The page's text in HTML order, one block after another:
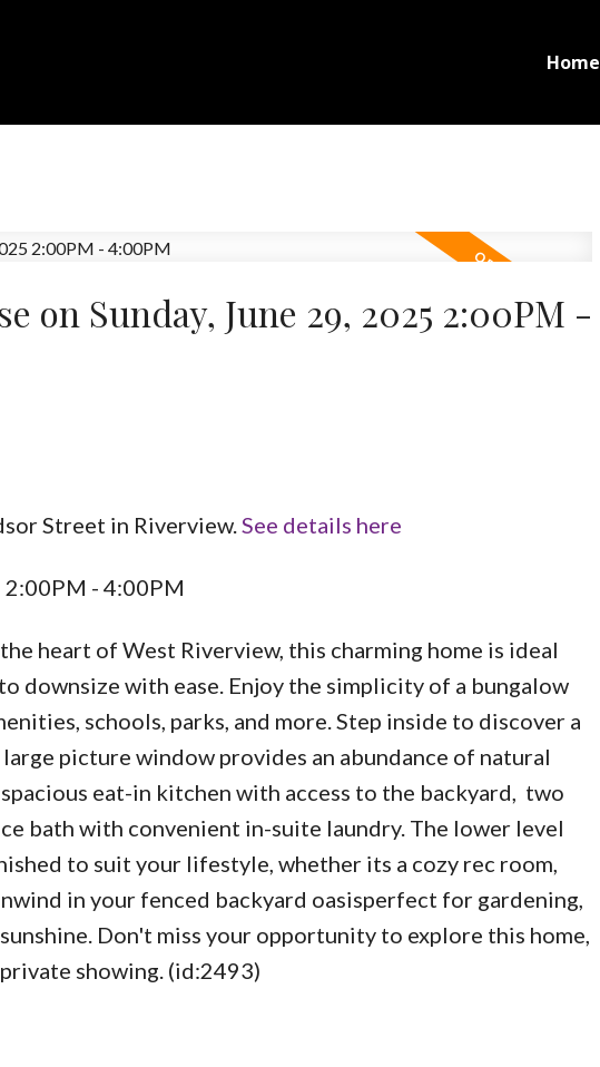
Home
on Sunday, June 29, 2025 2:00PM -
Street in Riverview.See details here
2:00PM - 4:00PM
heart of West Riverview, this charming home is ideal
downsize with ease. Enjoy the simplicity of a bungalow
schools, parks, and more. Step inside to discover a
picture window provides an abundance of natural
eat-in kitchen with access to the backyard, two
bath with convenient in-suite laundry. The lower level
to suit your lifestyle, whether its a cozy rec room,
in your fenced backyard oasisperfect for gardening,
Don't miss your opportunity to explore this home,
showing. (id:2493)